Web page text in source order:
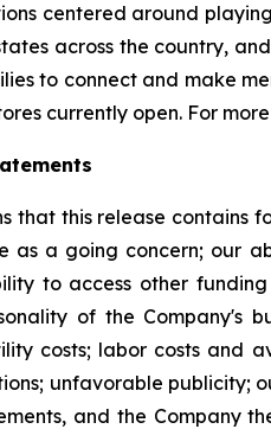
centered around
across the country,
to connect and make
currently open. For
that this release contains
as a going concern; our
to access other
of the Company's
costs; labor costs and
unfavorable publicity;
and the Company